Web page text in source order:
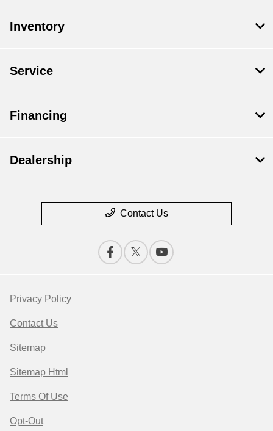
Inventory
Service
Financing
Dealership
Contact Us
Privacy Policy
Contact Us
Sitemap
Sitemap Html
Terms Of Use
Opt-Out